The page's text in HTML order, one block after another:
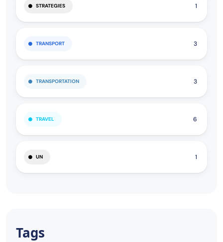
STRATEGIES 1
TRANSPORT 3
TRANSPORTATION 3
TRAVEL 6
UN 1
Tags